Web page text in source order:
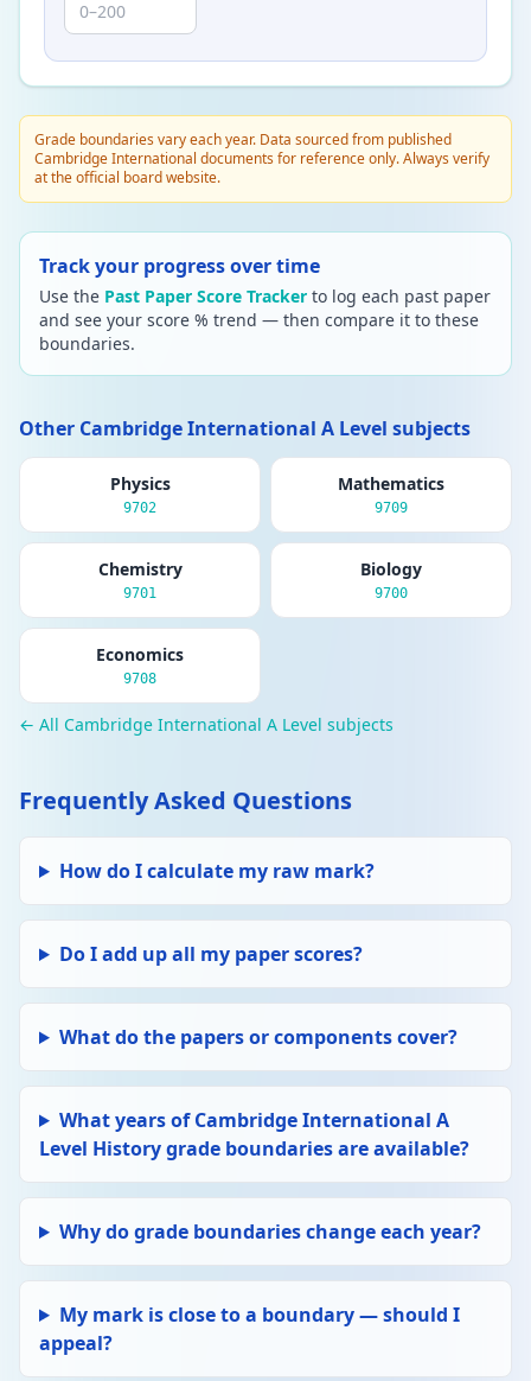
Grade boundaries vary each year. Data sourced from published
Cambridge International documents for reference only. Always verify
at the official board website.
Track your progress over time
Use the Past Paper Score Tracker to log each past paper
and see your score % trend — then compare it to these
boundaries.
Other Cambridge International A Level subjects
Physics
9702
Mathematics
9709
Chemistry
9701
Biology
9700
Economics
9708
← All Cambridge International A Level subjects
Frequently Asked Questions
How do I calculate my raw mark?
Do I add up all my paper scores?
What do the papers or components cover?
What years of Cambridge International A
Level History grade boundaries are available?
Why do grade boundaries change each year?
My mark is close to a boundary — should I
appeal?